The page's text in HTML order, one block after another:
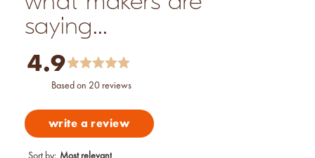
saying...
4.9
based on 20 reviews
write a review
Sort by: Most relevant